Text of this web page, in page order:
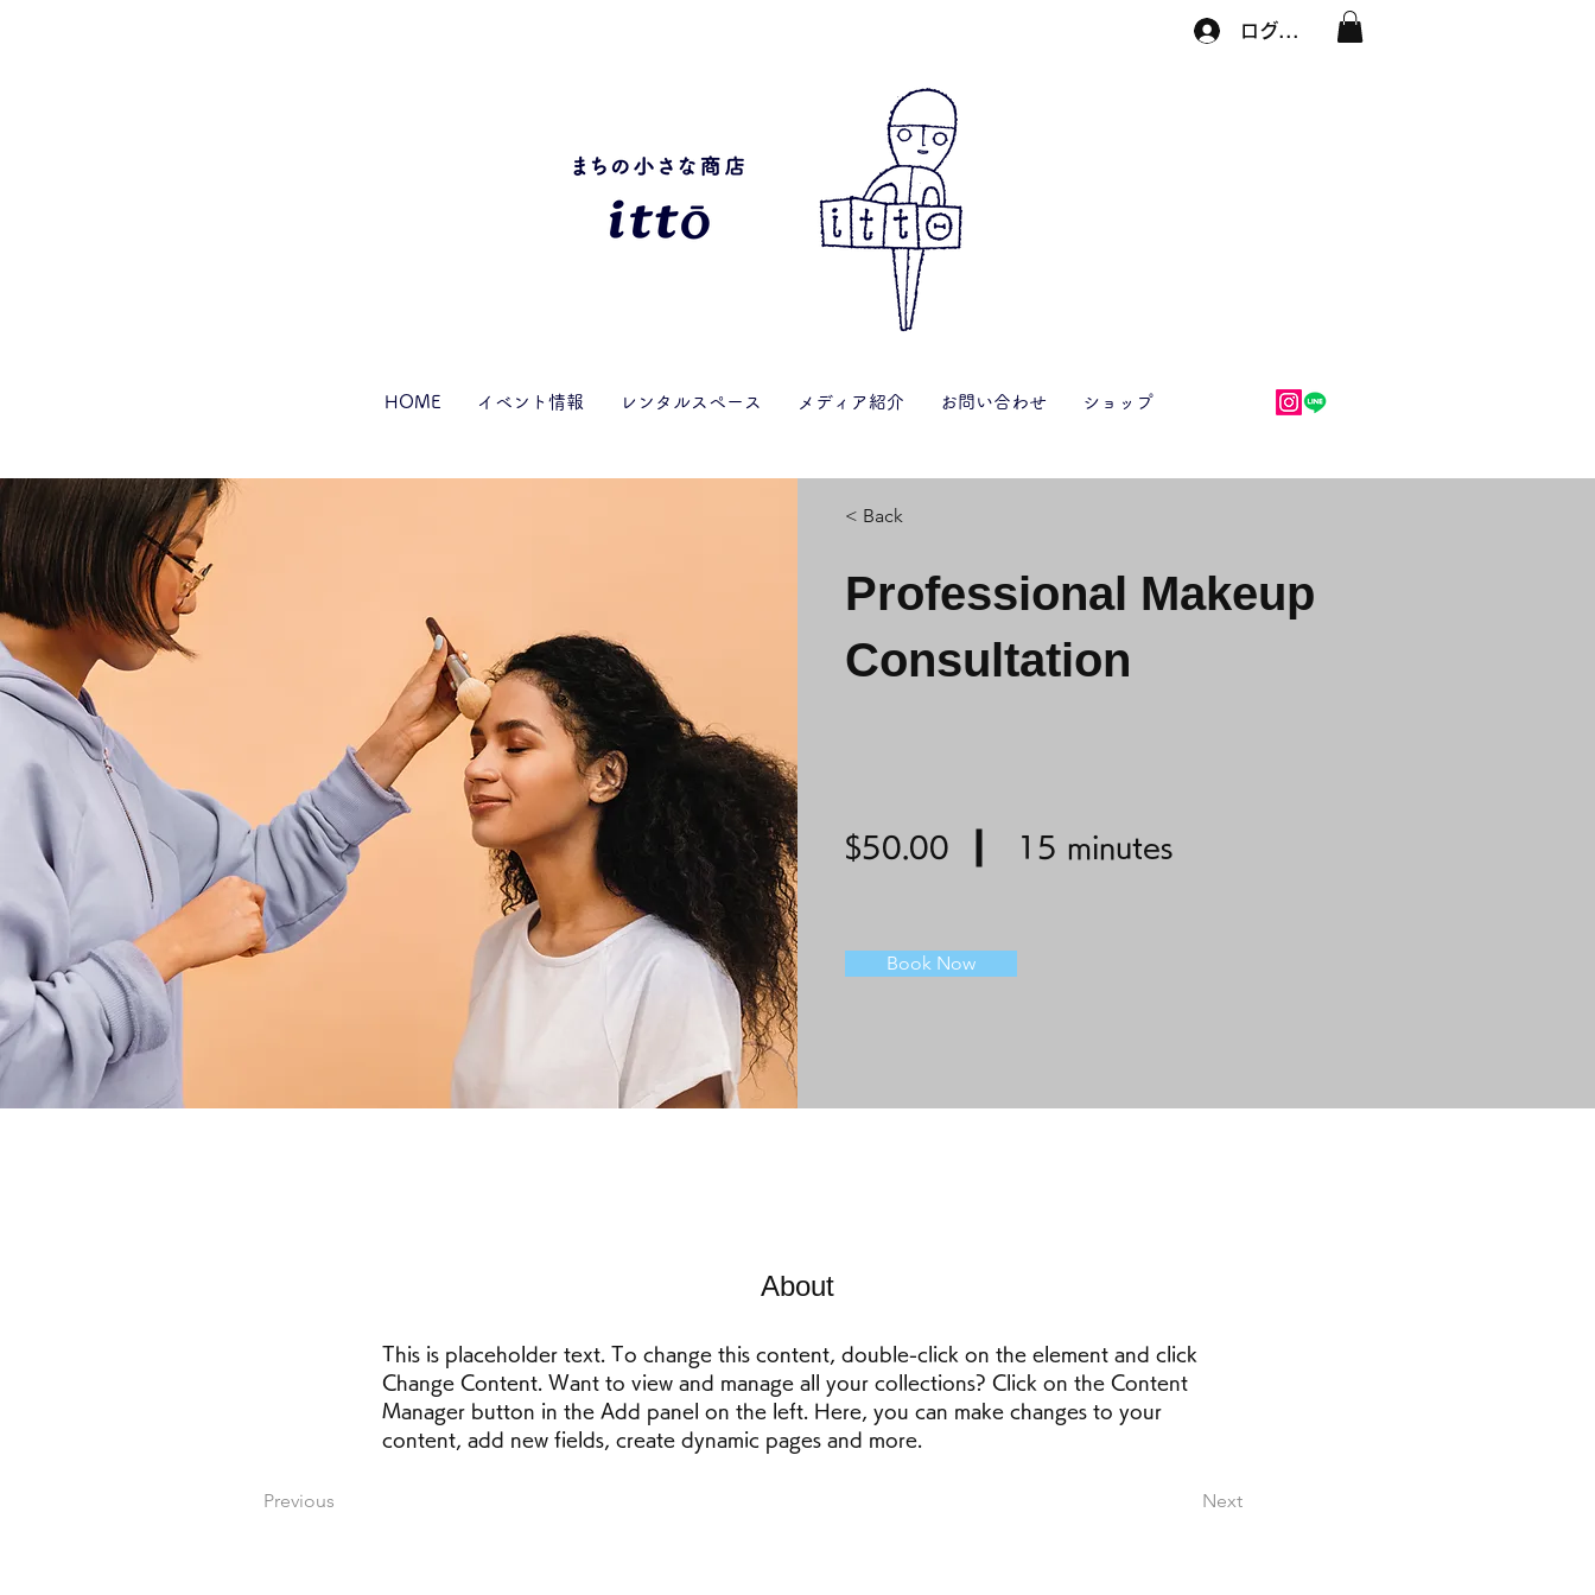
ログイン
HOME イベント情報 レンタルスペース メディア紹介 お問い合わせ ショップ
< Back
Professional Makeup
Consultation
$50.00 15 minutes
Book Now
About
This is placeholder text. To change this content, double-click on the element and click
Change Content. Want to view and manage all your collections? Click on the Content
Manager button in the Add panel on the left. Here, you can make changes to your
content, add new fields, create dynamic pages and more.
Previous Next